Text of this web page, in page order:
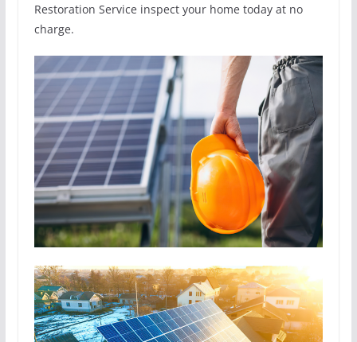
Restoration Service inspect your home today at no
charge.